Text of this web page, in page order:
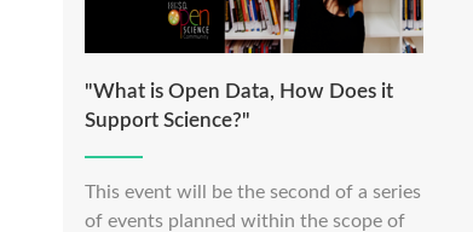
"What is Open Data, How Does it
Support Science?"
This event will be the second of a series
of events planned within the scope of